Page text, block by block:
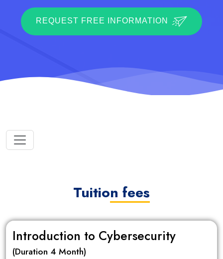
REQUEST FREE INFORMATION
Tuition fees
Introduction to Cybersecurity
(Duration 4 Month)